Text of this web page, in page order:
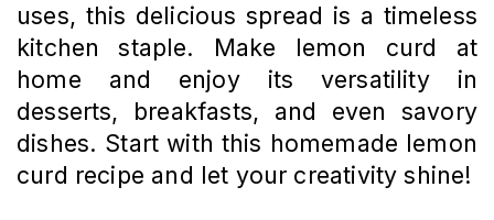
uses, this delicious spread is a timeless
kitchen staple. Make lemon curd at
home and enjoy its versatility in
desserts, breakfasts, and even savory
dishes. Start with this homemade lemon
curd recipe and let your creativity shine!